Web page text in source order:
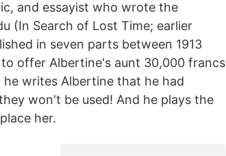
and essayist who wrote the
(In Search of Lost Time; earlier
in seven parts between 1913
offer Albertine's aunt 30,000 francs
writes Albertine that he had
won't be used! And he plays the
her.